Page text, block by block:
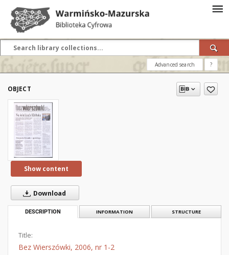
Advanced search ?
OBJECT
Show content
Download
DESCRIPTION INFORMATION STRUCTURE
Title:
Bez Wierszówki, 2006, nr 1-2